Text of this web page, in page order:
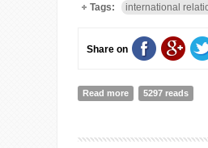
Tags:
international
Share on
Read more about The new
5297 reads